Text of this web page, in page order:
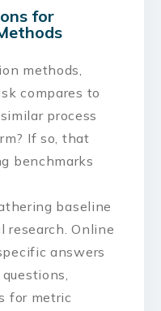
for
methods,
compares to
process
If so, that
benchmarks
baseline
research. Online
answers
for metric